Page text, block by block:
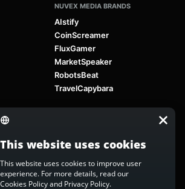
NUVEX MEDIA BRANDS
AIstify
CoinScreamer
FluxGamer
MarketSpeaker
RobotsBeat
TravelCapybara
All rights reserved. AIstify is part of
This website uses cookies
This website uses cookies to improve user
experience. For more details, read our
Cookies Policyand Privacy Policy.